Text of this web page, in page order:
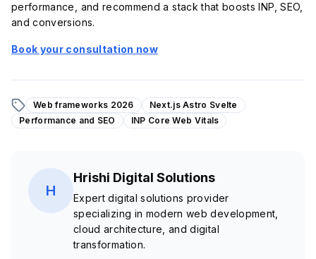
performance, and recommend a stack that boosts INP, SEO,
and conversions.
Book your consultation now
Web frameworks 2026
Next.js Astro Svelte
Performance and SEO
INP Core Web Vitals
H
Hrishi Digital Solutions
Expert digital solutions provider
specializing in modern web development,
cloud architecture, and digital
transformation.